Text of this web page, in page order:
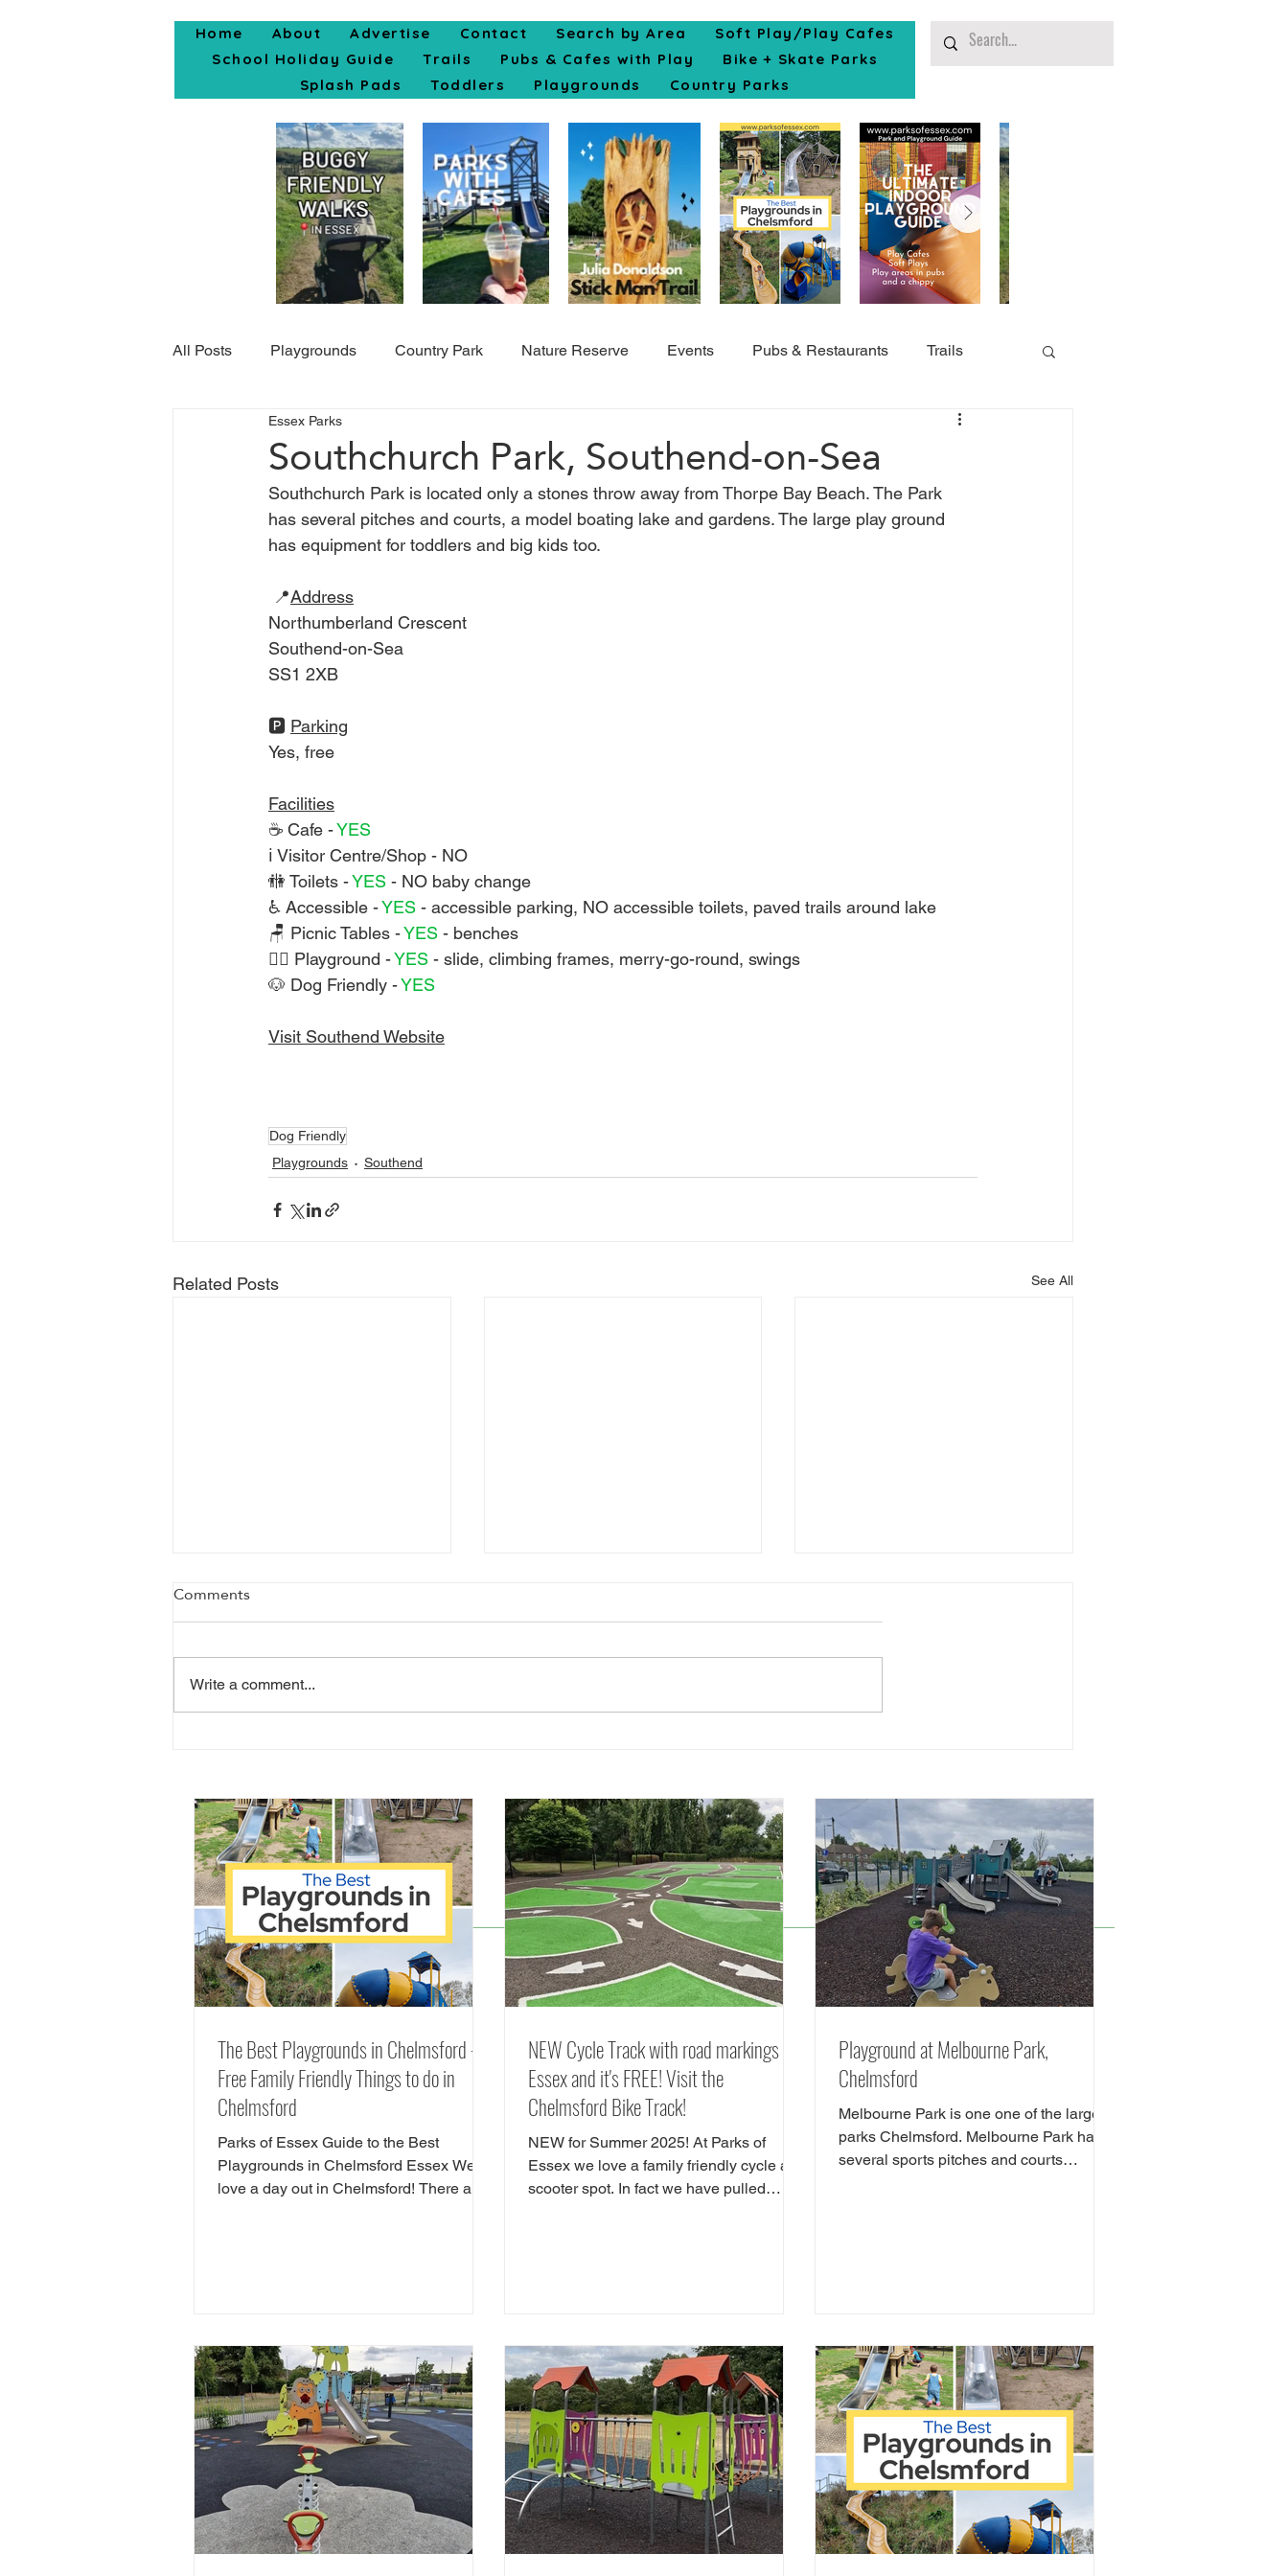
Home About Advertise Contact Search by Area
Soft Play/Play Cafes
School Holiday Guide
Trails Pubs & Cafes with Play
Bike + Skate Parks
Splash Pads
Toddlers Playgrounds Country Parks
All Posts Playgrounds Country Park Nature Reserve Events Pubs & Restaurants Trails
Popular Posts Southend
Chelmsford Braintree Harlow Saffron Walden Walton-on-the-Naze Brentwood
Southchurch Park, Southend-on-Sea
Essex Parks
Southchurch Park is located only a stones throw away from Thorpe Bay Beach. The Park
has several pitches and courts, a model boating lake and gardens. The large play ground
has equipment for toddlers and big kids too.
📍Address
Northumberland Crescent
Southend-on-Sea
SS1 2XB
🅿️ Parking
Yes, free
Facilities
☕ Cafe - YES
ℹ Visitor Centre/Shop - NO
🚻 Toilets - YES - NO baby change
♿ Accessible - YES - accessible parking, NO accessible toilets, paved trails around lake
🪑 Picnic Tables - YES - benches
🏃‍♀️ Playground - YES - slide, climbing frames, merry-go-round, swings
🐶 Dog Friendly - YES
Visit Southend Website
Dog Friendly
Playgrounds
Southend
Related Posts See All
FREE Splash Pads) Summer
2026 Guide
Friendly Things to do in
Chelmsford
Comments
Write a comment...
© 2025 by Parks of Essex
The Best Playgrounds in Chelmsford -
Free Family Friendly Things to do in
Chelmsford
Parks of Essex Guide to the Best
Playgrounds in Chelmsford Essex We
love a day out in Chelmsford! There are
Chelmsford, there are tonnes of great
play areas! Here we have chose our
favourite free play parks in Chelmsford.
Here is yorur next FREE day out in
Chelms
NEW Cycle Track with road markings in
Essex and it's FREE! Visit the
Chelmsford Bike Track!
NEW for Summer 2025! At Parks of
Essex we love a family friendly cycle and
scooter spot. In fact we have pulled
Essex have checked out the Chelsmford
cycle track and have all the details. The
new cycle skills area is the perfect spot
for children
Playground at Melbourne Park,
Chelmsford
Melbourne Park is one one of the largest
parks Chelmsford. Melbourne Park has
several sports pitches and courts